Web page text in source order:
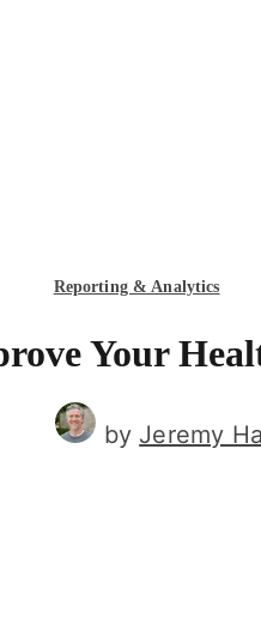
Reporting & Analytics
Your
by Jeremy